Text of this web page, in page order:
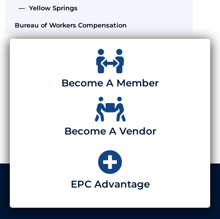
— Yellow Springs
Bureau of Workers Compensation
Become A Member
Become A Vendor
EPC Advantage